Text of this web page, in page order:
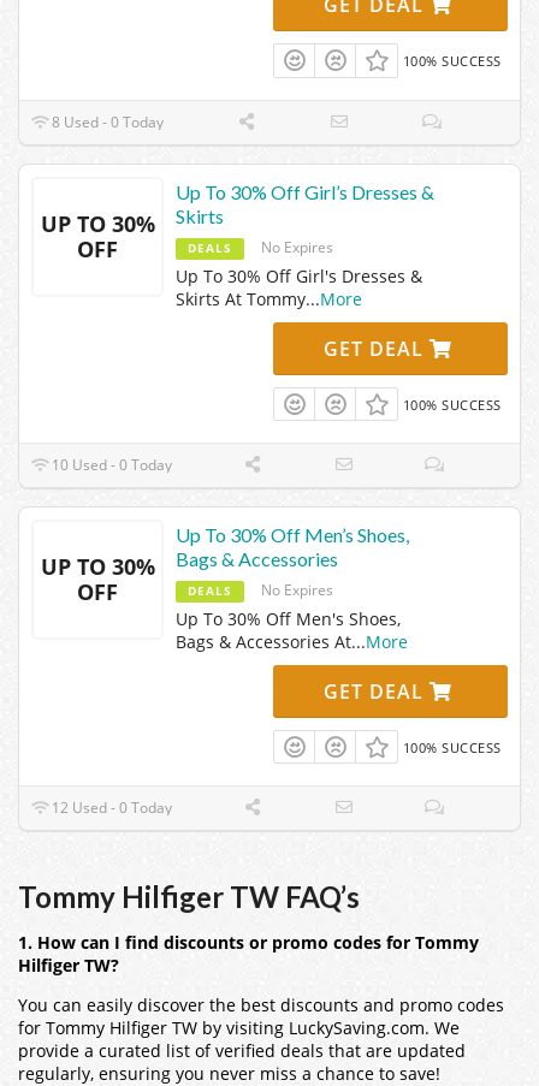
100% SUCCESS
8 Used - 0 Today
UP TO 30%
OFF
Up To 30% Off Girl’s Dresses &
Skirts
DEALS No Expires
Up To 30% Off Girl's Dresses &
Skirts At Tommy...More
GET DEAL
100% SUCCESS
10 Used - 0 Today
UP TO 30%
OFF
Up To 30% Off Men’s Shoes,
Bags & Accessories
DEALS No Expires
Up To 30% Off Men's Shoes,
Bags & Accessories At...More
GET DEAL
100% SUCCESS
12 Used - 0 Today
Tommy Hilfiger TW FAQ’s
1. How can I find discounts or promo codes for Tommy
Hilfiger TW?
You can easily discover the best discounts and promo codes
for Tommy Hilfiger TW by visiting LuckySaving.com. We
provide a curated list of verified deals that are updated
regularly, ensuring you never miss a chance to save!